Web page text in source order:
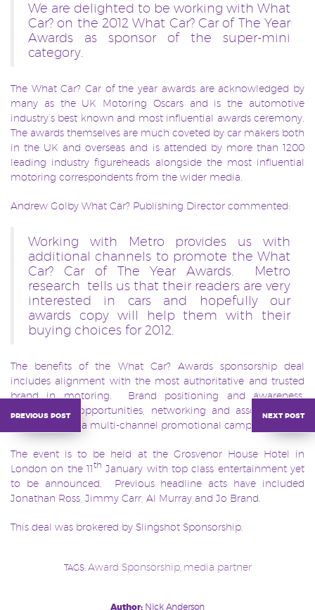
We are delighted to be working with What
Car? on the 2012 What Car? Car of The Year
Awards as sponsor of the super-mini
category.
The What Car? Car of the year awardsare acknowledged by
many as the UK Motoring Oscars and is the automotive
industry’s best known and most influential awards ceremony.
The awards themselves are much coveted by car makers both
in the UK and overseas and is attended by more than 1200
leading industry figureheads alongside the most influential
motoring correspondents from the wider media.
Andrew Golby What Car? Publishing Director commented:
Working with Metro provides us with
additional channels to promote the What
Car? Car of The Year Awards. Metro
research tells us that their readers are very
interested in cars and hopefully our
awards copy will help them with their
buying choices for 2012.
The benefits of the What Car? Awards sponsorship deal
includes alignment with the most authoritative and trusted
brand in motoring. Brand positioning and awareness,
extensive PR opportunities, networking and association to
the awards via a multi-channel promotional campaign.
The event is to be held at the Grosvenor House Hotel in
London on the 11th January with top class entertainment yet
to be announced. Previous headline acts have included
Jonathan Ross, Jimmy Carr, Al Murray and Jo Brand.
This deal was brokered by Slingshot Sponsorship.
TAGS: Award Sponsorship, media partner
previous post next post
Author: Nick Anderson